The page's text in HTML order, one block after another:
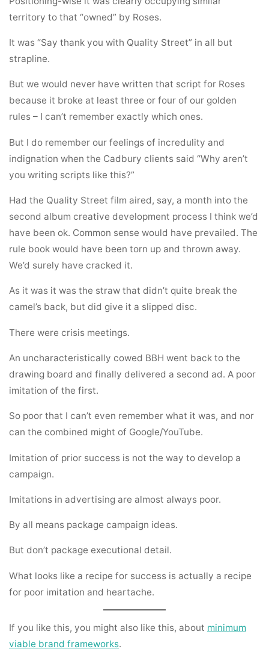
territory to that “owned” by Roses.
It was “Say thank you with Quality Street” in all but
strapline.
But we would never have written that script for Roses
because it broke at least three or four of our golden
rules – I can’t remember exactly which ones.
But I do remember our feelings of incredulity and
indignation when the Cadbury clients said “Why aren’t
you writing scripts like this?”
Had the Quality Street film aired, say, a month into the
second album creative development process I think we’d
have been ok. Common sense would have prevailed. The
rule book would have been torn up and thrown away.
We’d surely have cracked it.
As it was it was the straw that didn’t quite break the
camel’s back, but did give it a slipped disc.
There were crisis meetings.
An uncharacteristically cowed BBH went back to the
drawing board and finally delivered a second ad. A poor
imitation of the first.
So poor that I can’t even remember what it was, and nor
can the combined might of Google/YouTube.
Imitation of prior success is not the way to develop a
campaign.
Imitations in advertising are almost always poor.
By all means package campaign ideas.
But don’t package executional detail.
What looks like a recipe for success is actually a recipe
for poor imitation and heartache.
If you like this, you might also like this, about minimum
viable brand frameworks.